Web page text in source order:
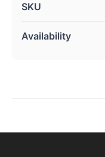
SKU
Availability